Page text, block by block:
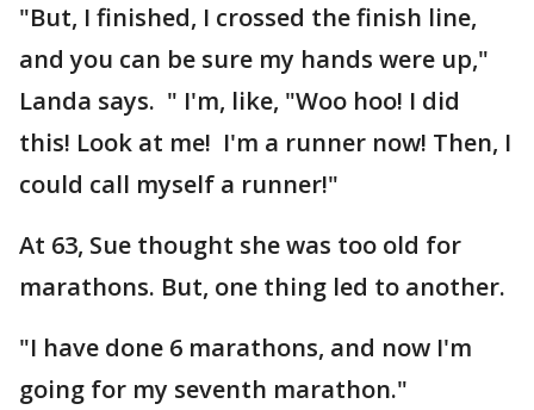
"But, I finished, I crossed the finish line,
and you can be sure my hands were up,"
Landa says. " I'm, like, "Woo hoo! I did
this! Look at me! I'm a runner now! Then, I
could call myself a runner!"
At 63, Sue thought she was too old for
marathons. But, one thing led to another.
"I have done 6 marathons, and now I'm
going for my seventh marathon."